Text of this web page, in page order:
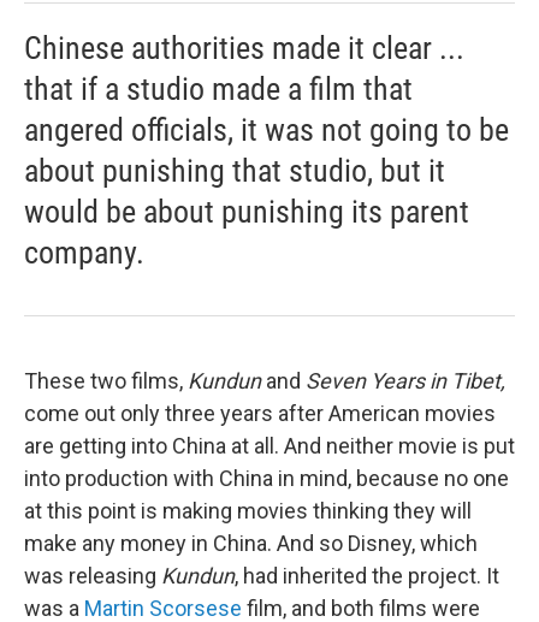
Chinese authorities made it clear ...
that if a studio made a film that
angered officials, it was not going to be
about punishing that studio, but it
would be about punishing its parent
company.
These two films, Kundunand Seven Years in Tibet,
come out only three years after American movies
are getting into China at all. And neither movie is put
into production with China in mind, because no one
at this point is making movies thinking they will
make any money in China. And so Disney, which
was releasing Kundun, had inherited the project. It
was a Martin Scorsese film, and both films were